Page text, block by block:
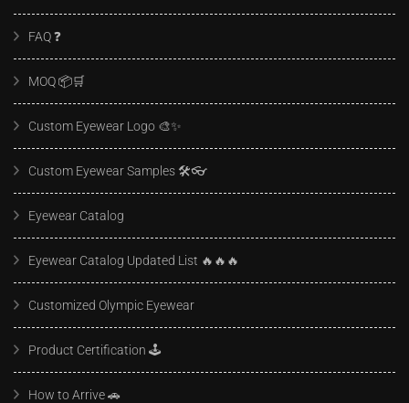
FAQ ❓️
MOQ 📦🛒
Custom Eyewear Logo 🎨✨
Custom Eyewear Samples 🛠️👓
Eyewear Catalog
Eyewear Catalog Updated List 🔥🔥🔥
Customized Olympic Eyewear
Product Certification 🕹️
How to Arrive 🚗